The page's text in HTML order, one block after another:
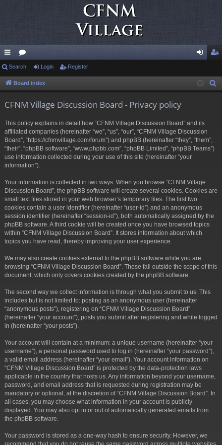
ui
ck
or
u in ist
Search Login Register
Board index
CFNM Village Discussion Board - Privacy policy
This policy explains in detail how “CFNM Village Discussion Board” and its
affiliated companies (hereinafter “we”, “us”, “our”, “CFNM Village Discussion
Board”, “https://cfnmvillage.com/forum”) and phpBB (hereinafter “they”, “them”,
“their”, “phpBB software”, “www.phpbb.com”, “phpBB Limited”, “phpBB Teams”)
use information collected during your use of this site (hereinafter “your
information”).
Your information is collected in two ways. When you browse “CFNM Village
Discussion Board”, the phpBB software will create several cookies. Cookies are
small text files stored in your web browser’s temporary files. The first two
cookies contain a user identifier (hereinafter “user-id”) and an anonymous
session identifier (hereinafter “session-id”), both automatically assigned by the
phpBB software. A third cookie will be created once you have browsed topics
within “CFNM Village Discussion Board”. It stores information about which
topics you have read, thereby improving your user experience.
We may also create cookies external to the phpBB software while you are
browsing “CFNM Village Discussion Board”. These fall outside the scope of this
document, which only covers cookies created by the phpBB software.
The second way we collect information is through what you submit to us. This
includes but is not limited to: posting as an anonymous user (hereinafter
“anonymous posts”), registering on “CFNM Village Discussion Board”
(hereinafter “your account”), posts you submit after registering and while logged
in (hereinafter “your posts”).
Your account will contain at a minimum: a unique username (hereinafter “your
username”), a personal password used to log in (hereinafter “your password”),
a valid email address (hereinafter “your email”). Your account information on
“CFNM Village Discussion Board” is protected by the data-protection laws
applicable in the country that hosts us. Any information beyond your username,
password, and email address that is requested during registration may be
mandatory or optional, at the discretion of “CFNM Village Discussion Board”. In
all cases, you may choose what information in your account is publicly
displayed. You may also opt in or out of automatically generated emails from
the phpBB software.
Your password is stored as a one-way hash to ensure security. However, we